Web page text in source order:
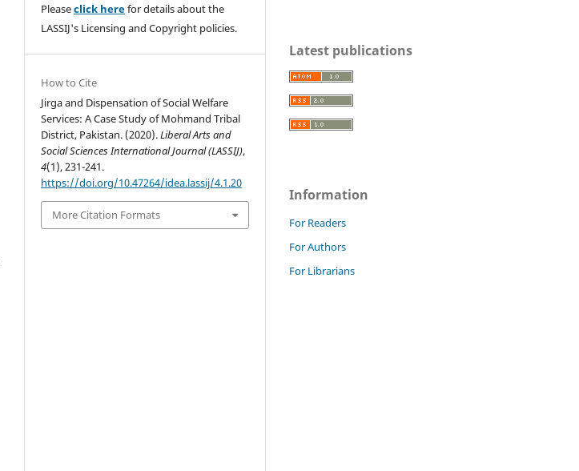
Pleaseclick herefor details about the
LASSIJ's Licensing and Copyright policies.
How to Cite
Jirga and Dispensation of Social Welfare
Services: A Case Study of Mohmand Tribal
District, Pakistan. (2020).Liberal Arts and
Social Sciences International Journal (LASSIJ),
4(1), 231-241.
https://doi.org/10.47264/idea.lassij/4.1.20
More Citation Formats
Latest publications
Information
For Readers
For Authors
For Librarians